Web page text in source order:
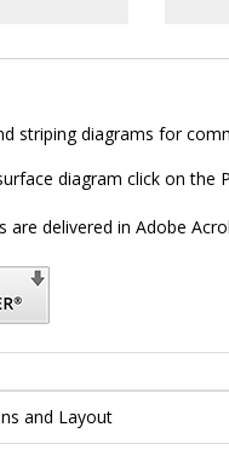
striping diagrams for
diagram click on the
are delivered in Adobe
and Layout